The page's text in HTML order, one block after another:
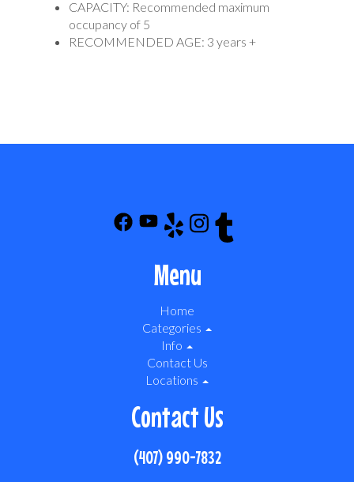
CAPACITY: Recommended maximum
occupancy of 5
RECOMMENDED AGE: 3 years +
Menu
Home
Categories
Info
Contact Us
Locations
Contact Us
(407) 990-7832